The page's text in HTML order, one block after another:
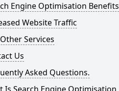
Engine Optimisation Benefits
Website Traffic
Services
Us
Asked Questions.